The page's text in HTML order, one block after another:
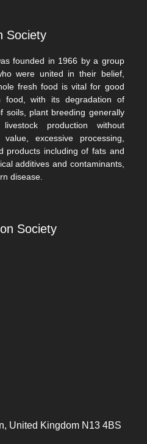
Society
founded in 1966 by a group
were united in their belief,
fresh food is vital for good
food, with its degradation of
soils, plant breeding generally
production without
excessive processing,
products including of fats and
additives and contaminants,
disease.
Society
United Kingdom N13 4BS